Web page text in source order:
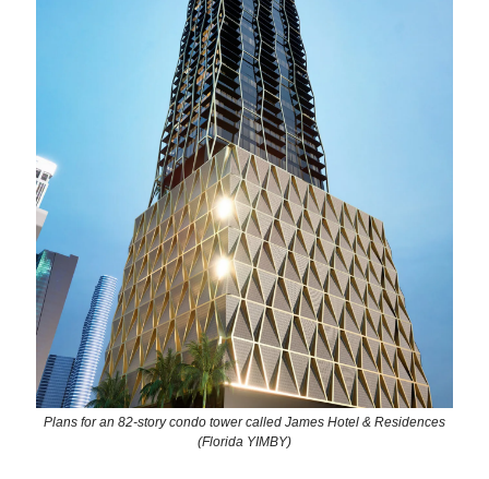
Plans for an 82-story condo tower called James Hotel & Residences
(Florida YIMBY)